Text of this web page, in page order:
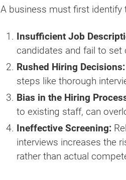
A business must first
Insufficient Job
candidates and fail to set
Rushed Hiring Decisions:
steps like thorough
Bias in the Hiring
to existing staff, can
Ineffective Screening:
interviews increases the
rather than actual